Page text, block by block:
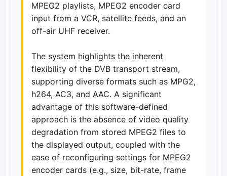
MPEG2 playlists, MPEG2 encoder card
input from a VCR, satellite feeds, and an
off-air UHF receiver.
The system highlights the inherent
flexibility of the DVB transport stream,
supporting diverse formats such as MPG2,
h264, AC3, and AAC. A significant
advantage of this software-defined
approach is the absence of video quality
degradation from stored MPEG2 files to
the displayed output, coupled with the
ease of reconfiguring settings for MPEG2
encoder cards (e.g., size, bit-rate, frame